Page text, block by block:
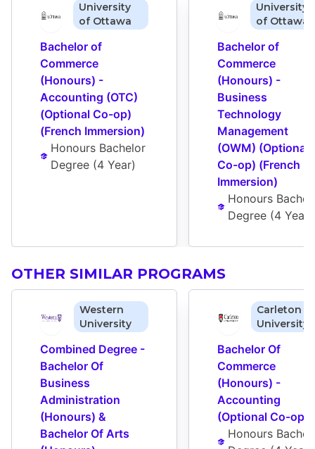
University
of Ottawa
Bachelor of
Commerce
(Honours) -
Accounting (OTC)
(Optional Co-op)
(French Immersion)
Honours Bachelor
Degree (4 Year)
University
of Ottawa
Bachelor of
Commerce
(Honours) -
Business
Technology
Management
(OWM) (Optional
Co-op) (French
Immersion)
Honours
Degree (4 Year
OTHER SIMILAR PROGRAMS
Western
University
Combined Degree -
Bachelor Of
Business
Administration
(Honours) &
Bachelor Of Arts
Carleton
University
Bachelor Of
Commerce
(Honours) -
Accounting
(Optional Co-op)
Honours